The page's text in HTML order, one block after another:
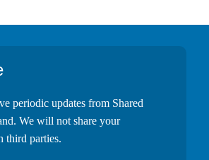
periodic updates from Shared
We will not share your
third parties.